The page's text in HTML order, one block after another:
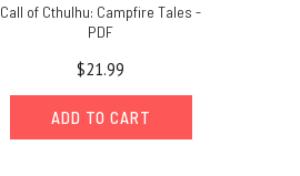
Call of Cthulhu: Campfire Tales -
PDF
$21.99
ADD TO CART